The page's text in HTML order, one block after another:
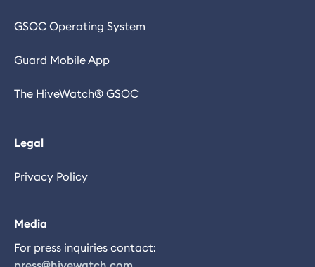
GSOC Operating System
Guard Mobile App
The HiveWatch® GSOC
Legal
Privacy Policy
Media
For press inquiries contact: